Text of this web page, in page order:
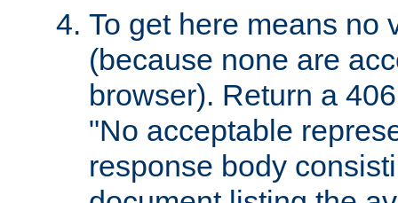
To get here means no
(because none are
browser). Return a
"No acceptable
response body